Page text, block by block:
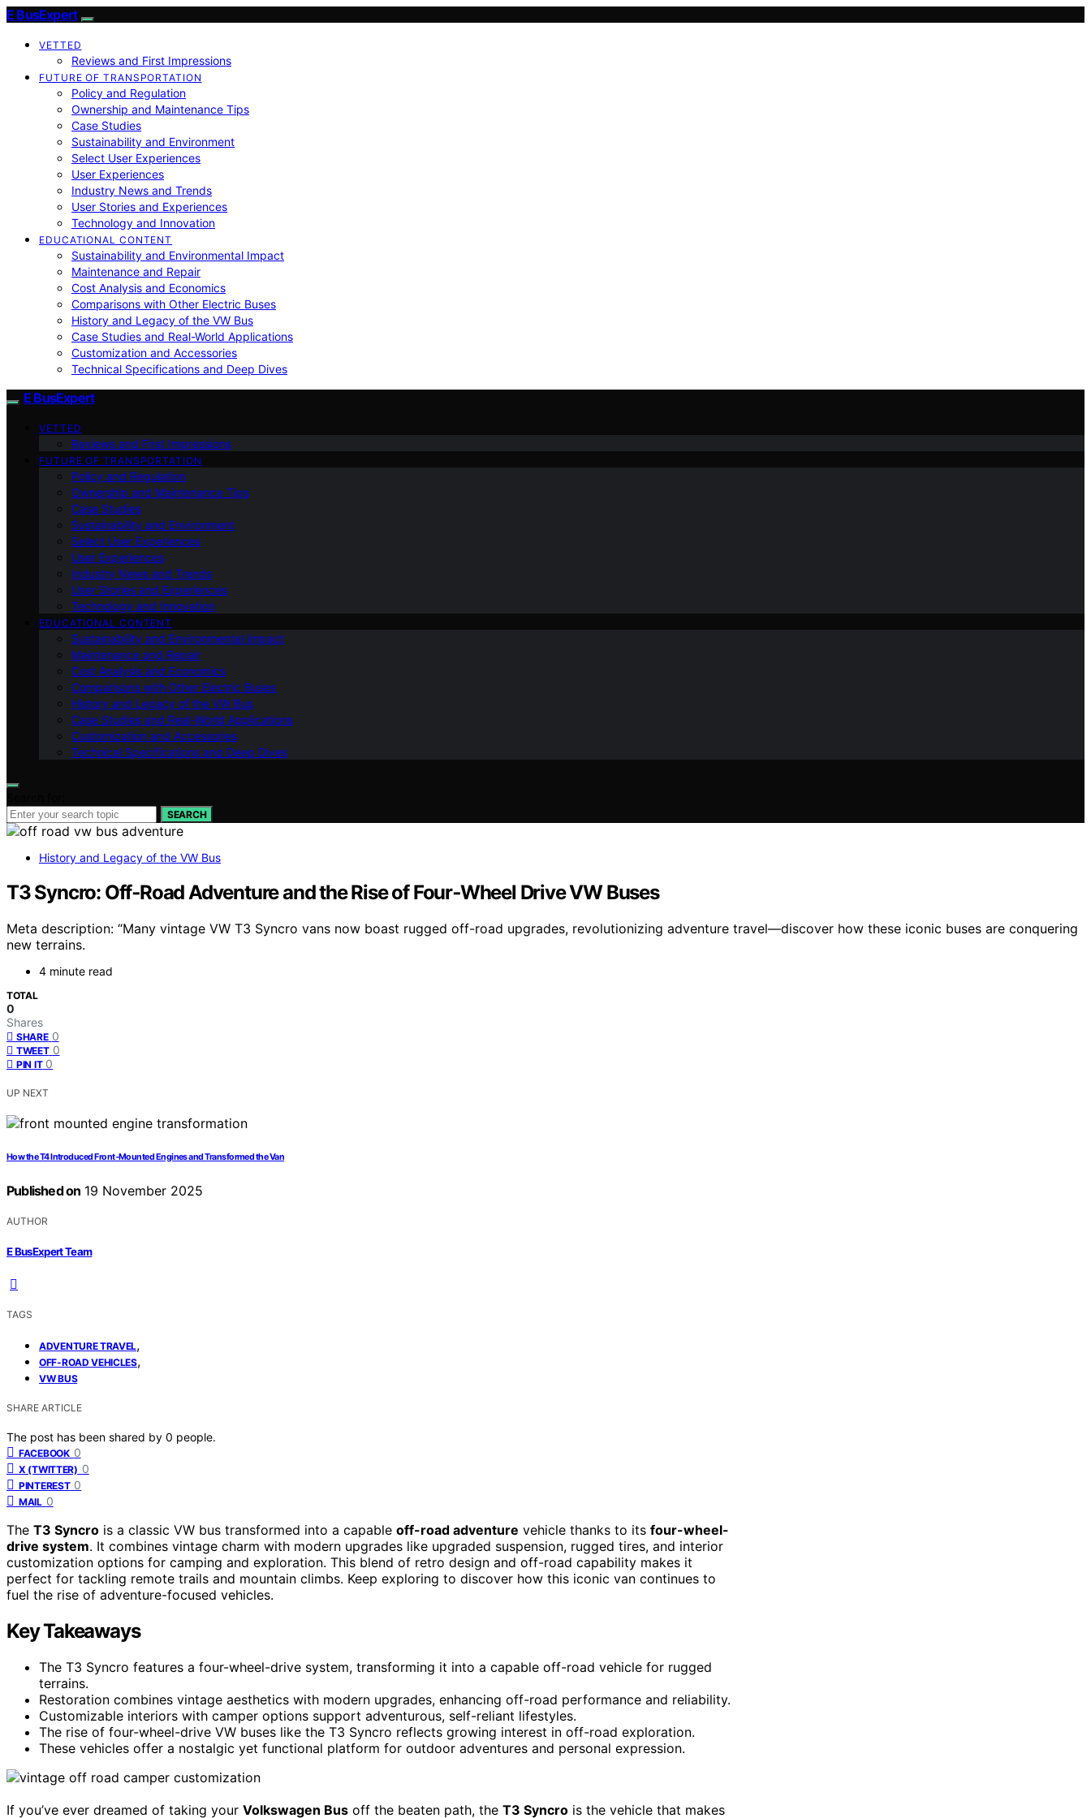
E BusExpert
VETTED
Reviews and First Impressions
FUTURE OF TRANSPORTATION
Policy and Regulation
Ownership and Maintenance Tips
Case Studies
Sustainability and Environment
Select User Experiences
User Experiences
Industry News and Trends
User Stories and Experiences
Technology and Innovation
EDUCATIONAL CONTENT
Sustainability and Environmental Impact
Maintenance and Repair
Cost Analysis and Economics
Comparisons with Other Electric Buses
History and Legacy of the VW Bus
Case Studies and Real-World Applications
Customization and Accessories
Technical Specifications and Deep Dives
E BusExpert
VETTED
Reviews and First Impressions
FUTURE OF TRANSPORTATION
Policy and Regulation
Ownership and Maintenance Tips
Case Studies
Sustainability and Environment
Select User Experiences
User Experiences
Industry News and Trends
User Stories and Experiences
Technology and Innovation
EDUCATIONAL CONTENT
Sustainability and Environmental Impact
Maintenance and Repair
Cost Analysis and Economics
Comparisons with Other Electric Buses
History and Legacy of the VW Bus
Case Studies and Real-World Applications
Customization and Accessories
Technical Specifications and Deep Dives
SEARCH
History and Legacy of the VW Bus
T3 Syncro: Off‑Road Adventure and the Rise of Four‑Wheel Drive VW Buses
Meta description: “Many vintage VW T3 Syncro vans now boast rugged off-road upgrades, revolutionizing adventure travel—discover how these iconic buses are conquering
new terrains.
4 minute read
TOTAL
0
Shares
SHARE 0
TWEET 0
PIN IT 0
UP NEXT
How the T4 Introduced Front‑Mounted Engines and Transformed the Van
Published on 19 November 2025
AUTHOR
E BusExpert Team
TAGS
ADVENTURE TRAVEL,
OFF-ROAD VEHICLES,
VW BUS
SHARE ARTICLE
The post has been shared by 0 people.
FACEBOOK 0
X (TWITTER) 0
PINTEREST 0
MAIL 0
The T3 Syncro is a classic VW bus transformed into a capable off-road adventure vehicle thanks to its four-wheel-
drive system. It combines vintage charm with modern upgrades like upgraded suspension, rugged tires, and interior
customization options for camping and exploration. This blend of retro design and off-road capability makes it
perfect for tackling remote trails and mountain climbs. Keep exploring to discover how this iconic van continues to
fuel the rise of adventure-focused vehicles.
Key Takeaways
The T3 Syncro features a four-wheel-drive system, transforming it into a capable off-road vehicle for rugged
terrains.
Restoration combines vintage aesthetics with modern upgrades, enhancing off-road performance and reliability.
Customizable interiors with camper options support adventurous, self-reliant lifestyles.
The rise of four-wheel-drive VW buses like the T3 Syncro reflects growing interest in off-road exploration.
These vehicles offer a nostalgic yet functional platform for outdoor adventures and personal expression.
If you’ve ever dreamed of taking your Volkswagen Bus off the beaten path, the T3 Syncro is the vehicle that makes